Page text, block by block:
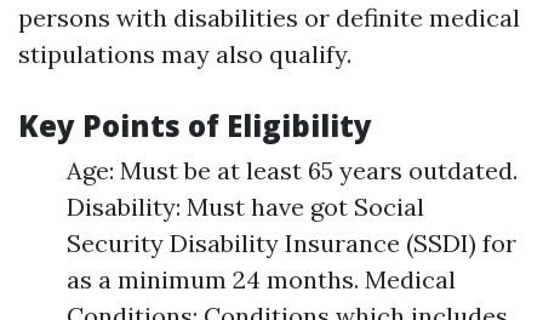
persons with disabilities or definite medical
stipulations may also qualify.
Key Points of Eligibility
Age: Must be at least 65 years outdated.
Disability: Must have got Social
Security Disability Insurance (SSDI) for
as a minimum 24 months. Medical